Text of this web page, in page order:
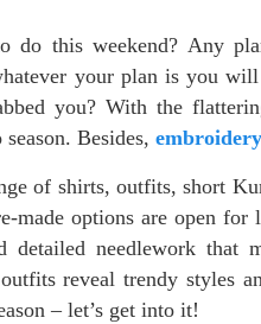
do this weekend? Any
your plan is you
you? With the
Besides,
of shirts, outfits, short
made options are open
detailed needlework
reveal trendy styles
– let’s get into it!